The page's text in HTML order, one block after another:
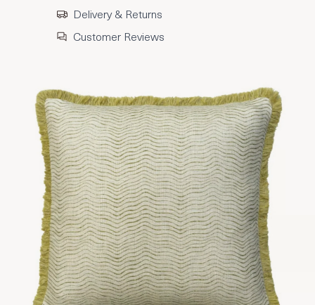
Delivery & Returns
Customer Reviews